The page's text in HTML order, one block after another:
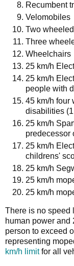
Recumbent
Velomobiles
Two
Three
Wheelchairs
25 km/h
25 km/h
people with
45 km/h four
disabilities
25 km/h
predecessor
25 km/h
childrens'
25 km/h
25 km/h
25 km/h
There is no speed
human power and
person to exceed
representing
km/h limitfor all